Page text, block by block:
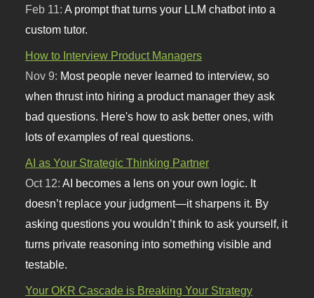
Feb 11: A prompt that turns your LLM chatbot into a
custom tutor.
How to Interview Product Managers
Nov 9: Most people never learned to interview, so
when thrust into hiring a product manager they ask
bad questions. Here's how to ask better ones, with
lots of examples of real questions.
AI as Your Strategic Thinking Partner
Oct 12:AI becomes a lens on your own logic. It
doesn’t replace your judgment—it sharpens it. By
asking questions you wouldn’t think to ask yourself, it
turns private reasoning into something visible and
testable.
Your OKR Cascade is Breaking Your Strategy